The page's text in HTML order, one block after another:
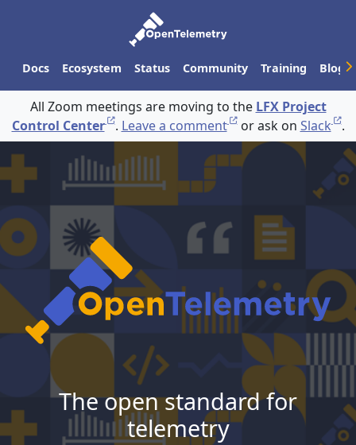
Docs Ecosystem Status Community Training Blog
All Zoom meetings are moving to the LFX Project
Control Center . Leave a comment or ask on Slack .
The open standard for
telemetry